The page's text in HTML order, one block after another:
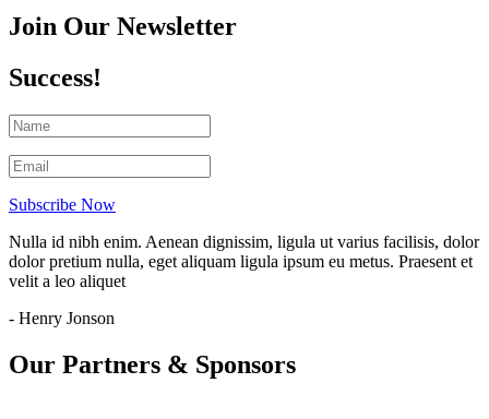
Join Our Newsletter
Success!
Subscribe Now
Nulla id nibh enim. Aenean dignissim, ligula ut varius facilisis, dolor
dolor pretium nulla, eget aliquam ligula ipsum eu metus. Praesent et
velit a leo aliquet
- Henry Jonson
Our Partners & Sponsors